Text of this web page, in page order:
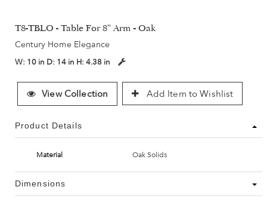
T8-TBLO - Table For 8" Arm - Oak
Century Home Elegance
W: 10 in D: 14 in H: 4.38 in
View Collection Add Item to Wishlist
Product Details
Material Oak Solids
Dimensions